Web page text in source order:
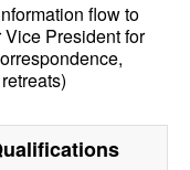
flow to
President for